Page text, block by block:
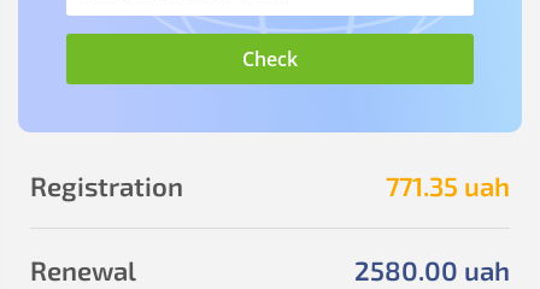
771.35 uah
Registration
2580.00 uah
Renewal